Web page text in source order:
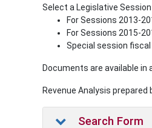
Select a Legislative
For Sessions 2013-
For Sessions 2015-
Special session
Documents are available
Revenue Analysis
Search Form